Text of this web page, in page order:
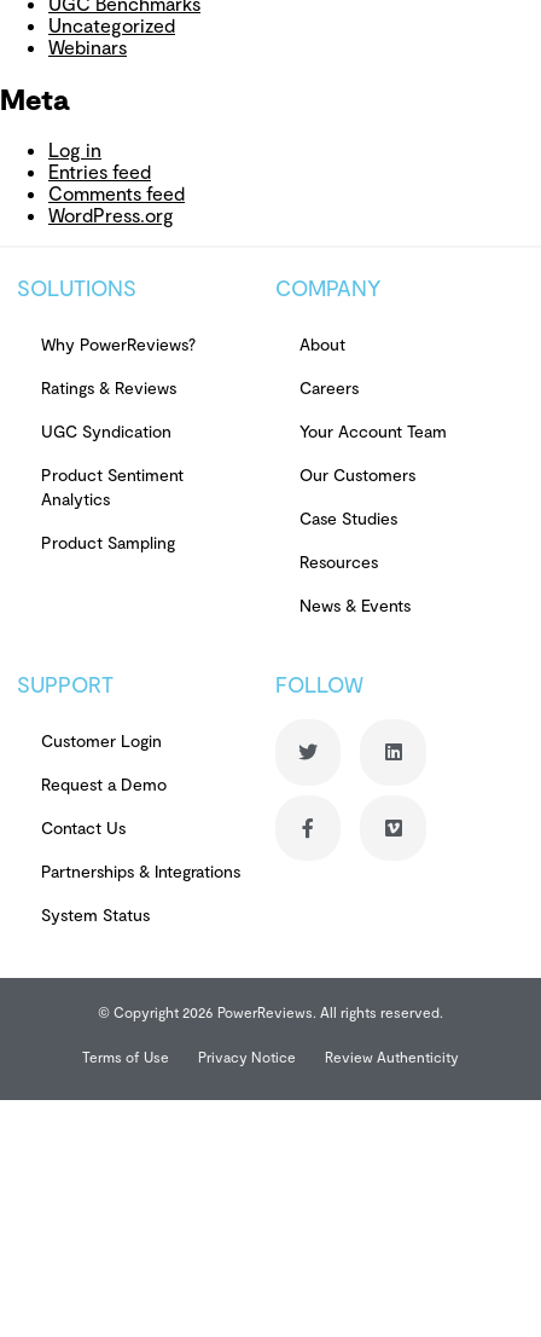
Uncategorized
Webinars
Meta
Log in
Entries feed
Comments feed
WordPress.org
SOLUTIONS
Why PowerReviews?
Ratings & Reviews
UGC Syndication
Product Sentiment
Analytics
Product Sampling
COMPANY
About
Careers
Your Account Team
Our Customers
Case Studies
Resources
News & Events
SUPPORT
Customer Login
Request a Demo
Contact Us
Partnerships & Integrations
System Status
FOLLOW
© Copyright 2026 PowerReviews. All rights reserved.
Terms of Use Privacy Notice Review Authenticity